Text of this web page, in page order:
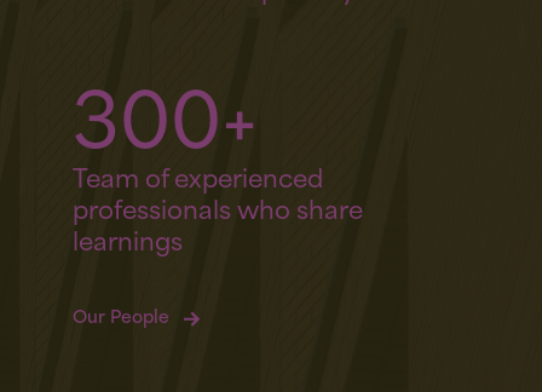
300+
Team of experienced
professionals who share
learnings
Our People